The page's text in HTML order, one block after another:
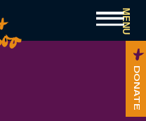
MENU
DONATE